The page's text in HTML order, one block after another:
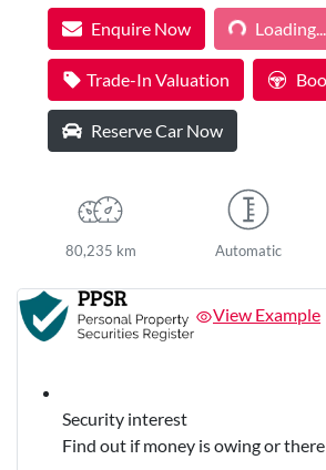
Enquire Now Loading...
Loading...
Trade-In Valuation
Reserve Car Now
80,235 km Automatic
View Example
Security interest
Find out if money is owing or